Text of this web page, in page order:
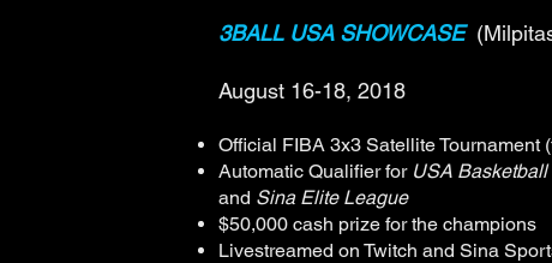
3BALL USA SHOWCASE
August 16-18, 2018
Official FIBA 3x3 Satellite Tournament
Automatic Qualifier for USA
and Sina Elite League
$50,000 cash prize for the champions
Livestreamed on Twitch and Sina